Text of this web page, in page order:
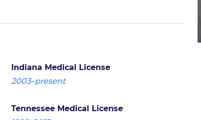
Indiana Medical License
2003–present
Tennessee Medical License